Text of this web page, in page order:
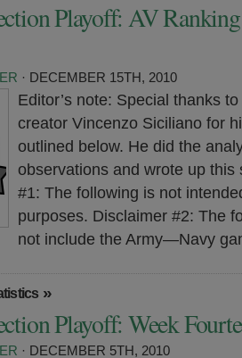
Playoff: AV
· DECEMBER 15TH, 2010
Editor’s note: Special thanks
creator Vincenzo Siciliano for
outlined below. He did the
observations and wrote up this
#1: The following is not
purposes. Disclaimer #2: The
not include the Army—Navy
»
Playoff: Week
· DECEMBER 5TH, 2010